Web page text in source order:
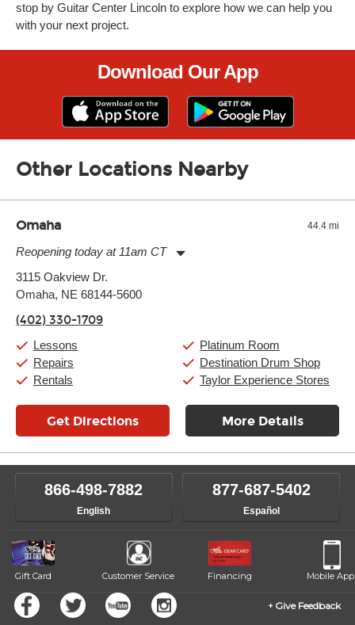
stop by Guitar Center Lincoln to explore how we can help you
with your next project.
Download Our App
Other Locations Nearby
Omaha 44.4 mi
Reopening today at 11am CT
Tuesday:
Wednesday:
Friday:
Saturday:
Sunday:
11:00am
3115 Oakview Dr.
Omaha, NE 68144-5600
(402) 330-1709
Lessons
Repairs
Rentals
Platinum Room
Destination Drum Shop
Taylor Experience Stores
Get Directions More Details
866-498-7882
English
877-687-5402
Español
Gift Card Customer Service Financing Mobile App
Give Feedback